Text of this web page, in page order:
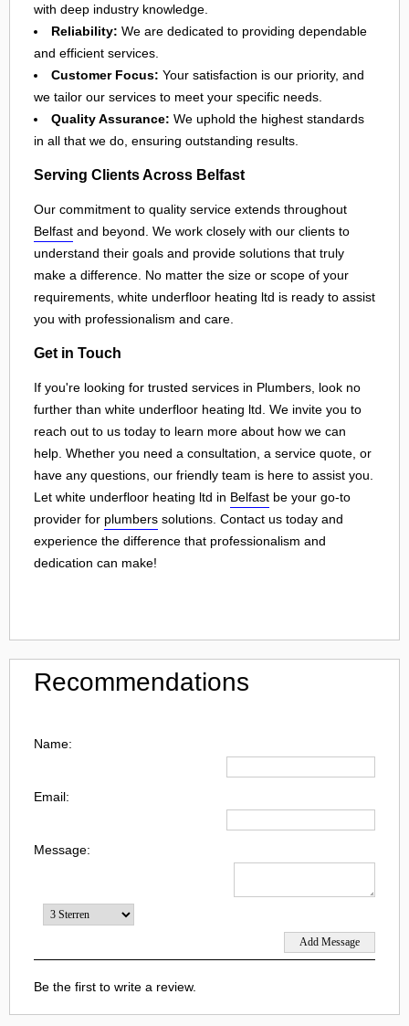
with deep industry knowledge.
Reliability: We are dedicated to providing dependable
and efficient services.
Customer Focus: Your satisfaction is our priority, and
we tailor our services to meet your specific needs.
Quality Assurance: We uphold the highest standards
in all that we do, ensuring outstanding results.
Serving Clients Across Belfast
Our commitment to quality service extends throughout
Belfast and beyond. We work closely with our clients to
understand their goals and provide solutions that truly
make a difference. No matter the size or scope of your
requirements, white underfloor heating ltd is ready to assist
you with professionalism and care.
Get in Touch
If you're looking for trusted services in Plumbers, look no
further than white underfloor heating ltd. We invite you to
reach out to us today to learn more about how we can
help. Whether you need a consultation, a service quote, or
have any questions, our friendly team is here to assist you.
Let white underfloor heating ltd in Belfast be your go-to
provider for plumbers solutions. Contact us today and
experience the difference that professionalism and
dedication can make!
Recommendations
Name:
Email:
Message:
Be the first to write a review.